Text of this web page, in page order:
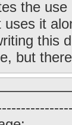
the
it
this
but